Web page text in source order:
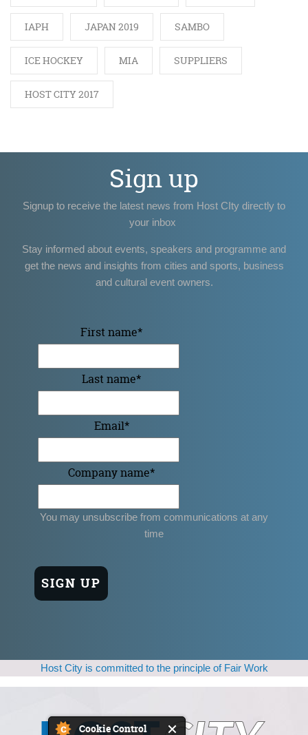
Cookie Control
IAPH JAPAN 2019 SAMBO
ICE HOCKEY MIA SUPPLIERS
HOST CITY 2017
Sign up
Signup to receive the latest news from Host CIty directly to
your inbox
Stay informed about events, speakers and programme and
get the news and insights from cities and sports, business
and cultural event owners.
First name*
Last name*
Email*
Company name*
You may unsubscribe from communications at any
time
Host City is committed to the principle of Fair Work